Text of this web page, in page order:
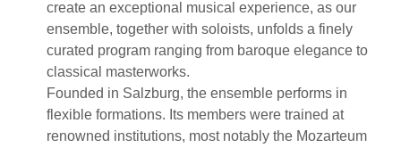
create an exceptional musical experience, as our
ensemble, together with soloists, unfolds a finely
curated program ranging from baroque elegance to
classical masterworks.
Founded in Salzburg, the ensemble performs in
flexible formations. Its members were trained at
renowned institutions, most notably the Mozarteum